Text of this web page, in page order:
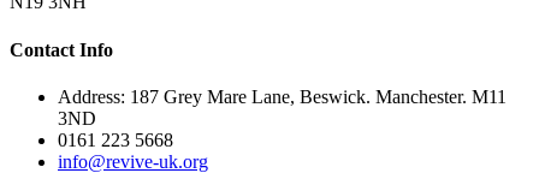
Contact Info
Address: 187 Grey Mare Lane, Beswick. Manchester. M11
3ND
0161 223 5668
info@revive-uk.org